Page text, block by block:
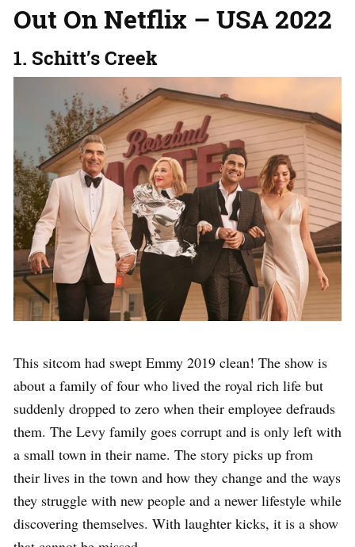
Out On Netflix – USA 2022
1. Schitt’s Creek
This sitcom had swept Emmy 2019 clean! The show is
about a family of four who lived the royal rich life but
suddenly dropped to zero when their employee defrauds
them. The Levy family goes corrupt and is only left with
a small town in their name. The story picks up from
their lives in the town and how they change and the ways
they struggle with new people and a newer lifestyle while
discovering themselves. With laughter kicks, it is a show